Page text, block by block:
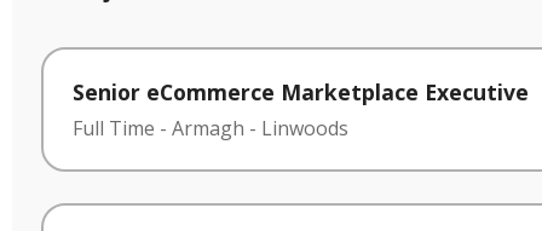
Senior eCommerce Marketplace Executive
Full Time - Armagh - Linwoods